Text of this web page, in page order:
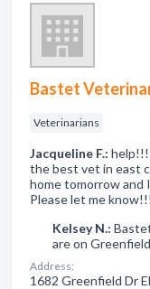
Bastet
Veterinarians
Jacqueline F.:
the best vet in east
home tomorrow and
Please let me
Kelsey N.:
are on
Address:
1682 Greenfield Dr